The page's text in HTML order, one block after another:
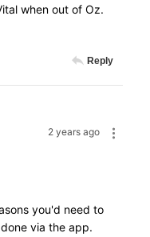
when out of Oz.
Reply
2 years ago
you'd need to
via the app.